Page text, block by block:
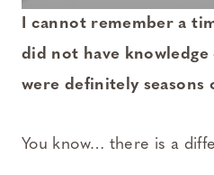
I cannot remember a
did not have
were definitely seasons
You know… there is a